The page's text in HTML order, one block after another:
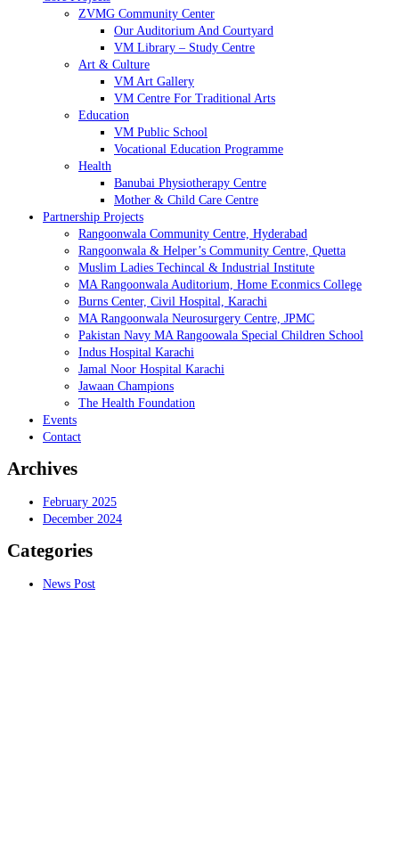
ZVMG Community Center
Our Auditorium And Courtyard
VM Library – Study Centre
Art & Culture
VM Art Gallery
VM Centre For Traditional Arts
Education
VM Public School
Vocational Education Programme
Health
Banubai Physiotherapy Centre
Mother & Child Care Centre
Partnership Projects
Rangoonwala Community Centre, Hyderabad
Rangoonwala & Helper’s Community Centre, Quetta
Muslim Ladies Techincal & Industrial Institute
MA Rangoonwala Auditorium, Home Econmics College
Burns Center, Civil Hospital, Karachi
MA Rangoonwala Neurosurgery Centre, JPMC
Pakistan Navy MA Rangoowala Special Children School
Indus Hospital Karachi
Jamal Noor Hospital Karachi
Jawaan Champions
The Health Foundation
Events
Contact
Archives
February 2025
December 2024
Categories
News Post